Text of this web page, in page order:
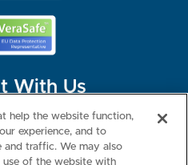
With Us
help the website function,
experience, and to
and traffic. We may also
use of the website with